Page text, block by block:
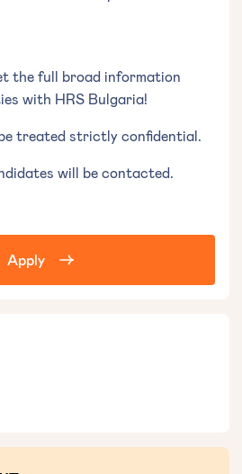
the full broad information
with HRS Bulgaria!
treated strictly confidential.
will be contacted.
Apply